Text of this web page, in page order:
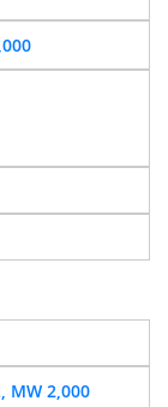
MW 2,000